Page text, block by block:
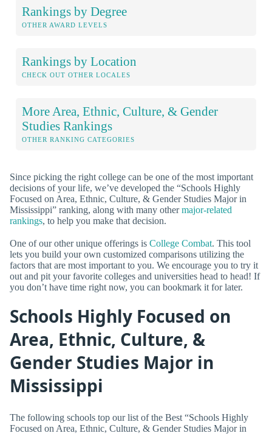
Rankings by Degree
OTHER AWARD LEVELS
Rankings by Location
CHECK OUT OTHER LOCALES
More Area, Ethnic, Culture, & Gender
Studies Rankings
OTHER RANKING CATEGORIES
Since picking the right college can be one of the most important
decisions of your life, we’ve developed the “Schools Highly
Focused on Area, Ethnic, Culture, & Gender Studies Major in
Mississippi” ranking, along with many othermajor-related
rankings, to help you make that decision.
One of our other unique offerings is College Combat. This tool
lets you build your own customized comparisons utilizing the
factors that are most important to you. We encourage you to try it
out and pit your favorite colleges and universities head to head! If
you don’t have time right now, you can bookmark it for later.
Schools Highly Focused on
Area, Ethnic, Culture, &
Gender Studies Major in
Mississippi
The following schools top our list of the Best “Schools Highly
Focused on Area, Ethnic, Culture, & Gender Studies Major in